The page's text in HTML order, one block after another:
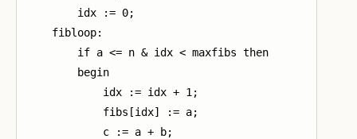
        idx := 0;
    fibloop:
        if a <= n & idx < maxfibs then
        begin
            idx := idx + 1;
            fibs[idx] := a;
            c := a + b;